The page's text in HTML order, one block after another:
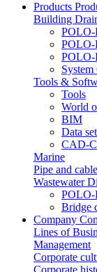
Products
Building
System
Tools &
Tools
World
BIM
Data set
CAD-
Marine
Pipe and
Wastewater
POLO-
Bridge
Company
Lines of
Management
Corporate